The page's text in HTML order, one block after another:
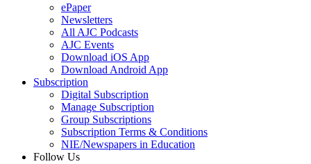
ePaper
Newsletters
All AJC Podcasts
AJC Events
Download iOS App
Download Android App
Subscription
Digital Subscription
Manage Subscription
Group Subscriptions
Subscription Terms & Conditions
NIE/Newspapers in Education
Follow Us